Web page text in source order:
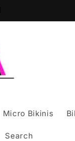
Micro Bikinis
Search